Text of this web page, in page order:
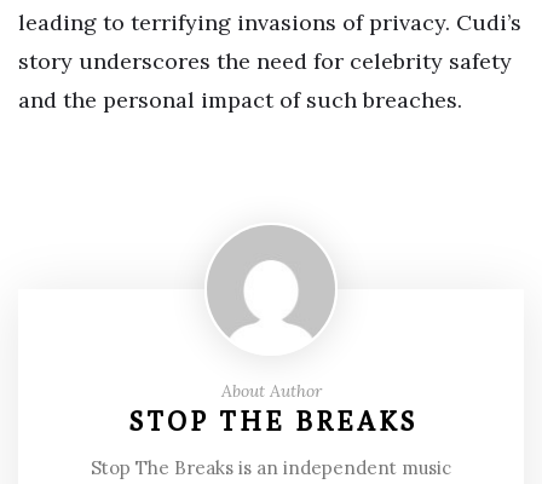
leading to terrifying invasions of privacy. Cudi’s
story underscores the need for celebrity safety
and the personal impact of such breaches.
About Author
STOP THE BREAKS
Stop The Breaks is an independent music